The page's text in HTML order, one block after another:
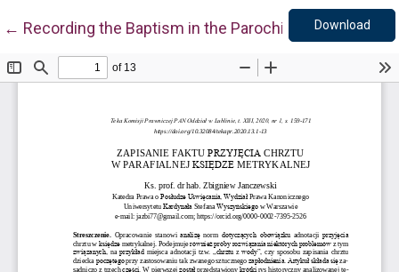
← Return to Article Details
Recording the Baptism in the Parochial Register of
Download